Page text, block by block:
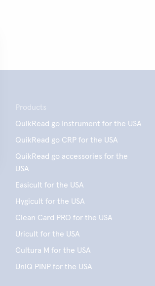
Products
QuikRead go Instrument for the USA
QuikRead go CRP for the USA
QuikRead go accessories for the
USA
Easicult for the USA
Hygicult for the USA
Clean Card PRO for the USA
Uricult for the USA
Cultura M for the USA
UniQ PINP for the USA